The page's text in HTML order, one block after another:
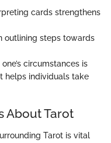
cards strengthens
outlining steps towards
circumstances is
helps individuals take
About Tarot
Tarot is vital